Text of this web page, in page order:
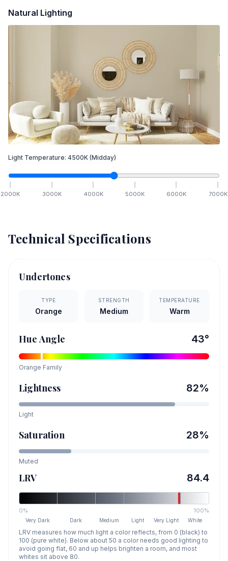
Natural Lighting
Light Temperature: 4500K (Midday)
2000K 3000K 4000K 5000K 6000K 7000K
Technical Specifications
Undertones
TYPE
Orange
STRENGTH
Medium
TEMPERATURE
Warm
Hue Angle 43°
Orange Family
Lightness 82%
Light
Saturation 28%
Muted
LRV 84.4
0% 100%
Very Dark Dark Medium Light Very Light White
LRV measures how much light a color reflects, from 0 (black) to
100 (pure white). Below about 50 a color needs good lighting to
avoid going flat, 60 and up helps brighten a room, and most
whites sit above 80.